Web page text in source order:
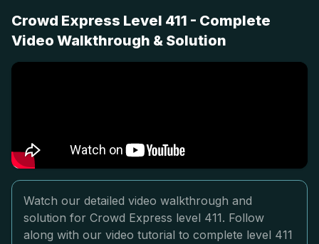
Crowd Express Level 411 - Complete
Video Walkthrough & Solution
Watch our detailed video walkthrough and
solution for Crowd Express level 411. Follow
along with our video tutorial to complete level 411